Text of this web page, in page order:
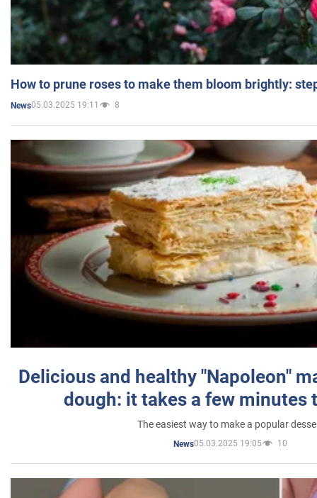
How to prune roses to make them bloom brightly:
News05.03.2025 19:11 8
Delicious and healthy "Napoleon"
dough: it takes a few minutes
The easiest way to make a popular
News05.03.2025 19:05 10